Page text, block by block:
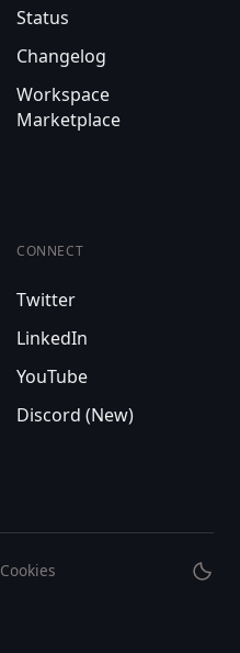
Status
Changelog
Workspace
Marketplace
CONNECT
Twitter
LinkedIn
YouTube
Discord (New)
Cookies